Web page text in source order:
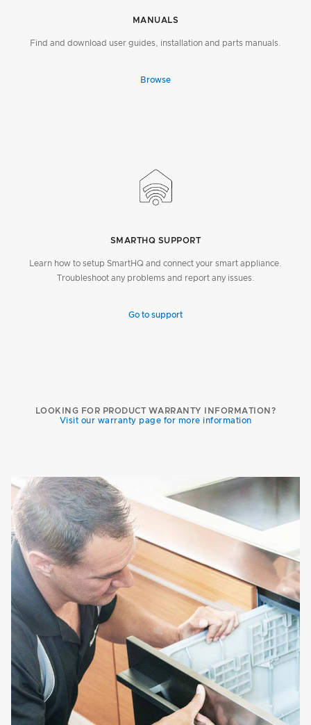
MANUALS
Find and download user guides, installation and parts manuals.
Browse
SMARTHQ SUPPORT
Learn how to setup SmartHQ and connect your smart appliance.
Troubleshoot any problems and report any issues.
Go to support
LOOKING FOR PRODUCT WARRANTY INFORMATION?
Visit our warranty page for more information